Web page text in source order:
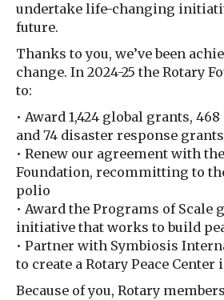
undertake life-changing
future.
Thanks to you, we’ve been
change. In 2024-25 the Rotary
to:
• Award 1,424 global grants,
and 74 disaster response grants
• Renew our agreement with
Foundation, recommitting to
polio
• Award the Programs of Scale
initiative that works to build
• Partner with Symbiosis
to create a Rotary Peace Center
Because of you, Rotary